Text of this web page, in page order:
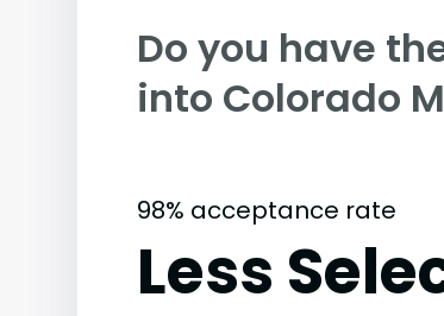
Do you have
into Colorado
98% acceptance rate
Less